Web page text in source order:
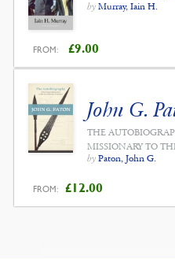
by Murray, Iain H.
FROM: £9.00
John G.
THE
MISSIONARY TO
by Paton, John G.
FROM: £12.00